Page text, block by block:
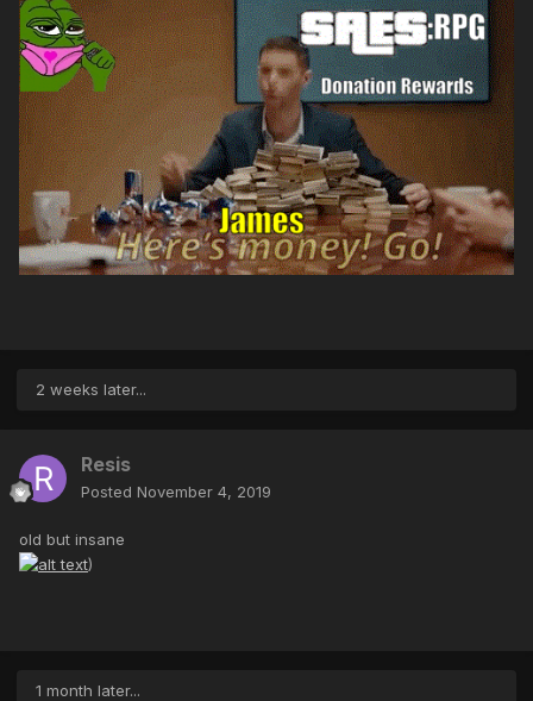
2 weeks later...
Resis
Posted November 4, 2019
old but insane
)
1 month later...